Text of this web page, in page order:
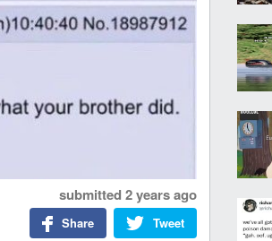
submitted 2 years ago
Tweet
Share